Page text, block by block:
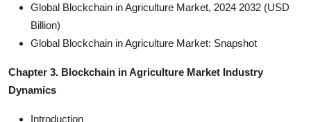
Global Blockchain in Agriculture Market, 2024 2032 (USD
Billion)
Global Blockchain in Agriculture Market: Snapshot
Chapter 3. Blockchain in Agriculture Market Industry
Dynamics
Introduction